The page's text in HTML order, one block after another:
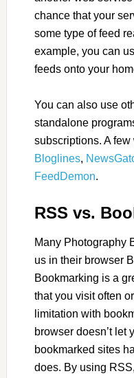
chance that your
some type of feed
example, you can
feeds onto your
You can also use
standalone
subscriptions. A
Bloglines,
FeedDemon.
RSS vs.
Many Photography
us in their browser
Bookmarking is a
that you visit often
limitation with
browser doesn’t let
bookmarked sites
does. By using